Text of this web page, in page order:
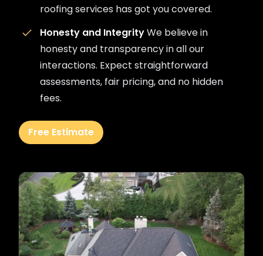
roofing services has got you covered.
Honesty and IntegrityWe believe in
honesty and transparency in all our
interactions. Expect straightforward
assessments, fair pricing, and no hidden
fees.
Free Estimate